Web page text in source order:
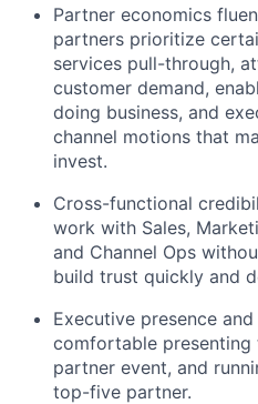
Partner economics
partners prioritize
services pull-through,
customer demand,
doing business, and
channel motions that
invest.
Cross-functional
work with Sales,
and Channel Ops
build trust quickly and
Executive presence
comfortable
partner event, and
top-five partner.